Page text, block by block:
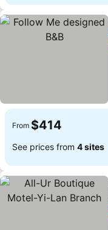
From $414
See prices from 4 sites